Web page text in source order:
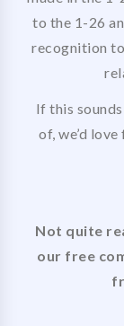
to the 1-26
recognition
If this
of, we’d
Not quite
our free